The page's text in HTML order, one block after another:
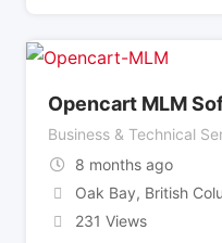
Opencart MLM
Business & Technical
8 months ago
Oak Bay, British
231 Views